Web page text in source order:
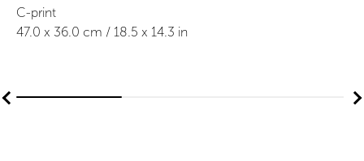
C-print
47.0 x 36.0 cm / 18.5 x 14.3 in